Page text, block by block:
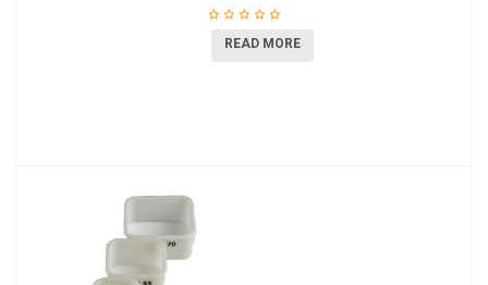
READ MORE